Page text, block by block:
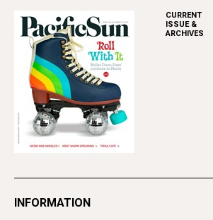
CURRENT
ISSUE &
ARCHIVES
INFORMATION